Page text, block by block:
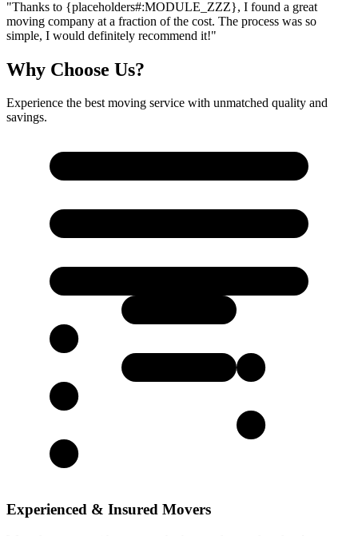
"Thanks to {placeholders#:MODULE_ZZZ}, I found a great
moving company at a fraction of the cost. The process was so
simple, I would definitely recommend it!"
Why Choose Us?
Experience the best moving service with unmatched quality and
savings.
Experienced & Insured Movers